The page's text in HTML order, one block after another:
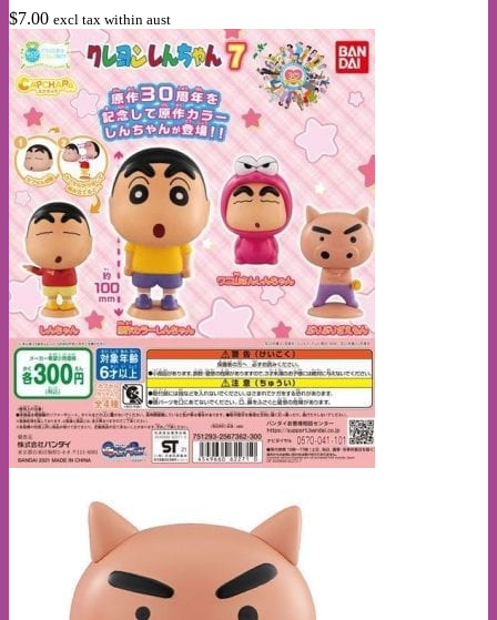
options
may
be
chosen
on
the
product
page
$7.00 excl tax within aust